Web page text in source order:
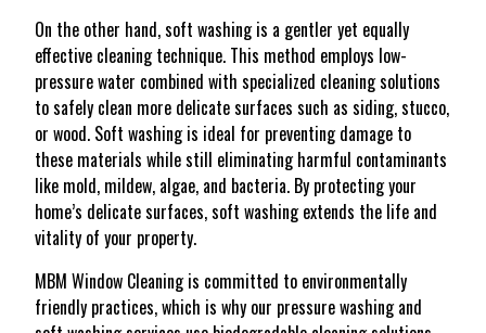
On the other hand, soft washing is a gentler yet equally
effective cleaning technique. This method employs low-
pressure water combined with specialized cleaning solutions
to safely clean more delicate surfaces such as siding, stucco,
or wood. Soft washing is ideal for preventing damage to
these materials while still eliminating harmful contaminants
like mold, mildew, algae, and bacteria. By protecting your
home’s delicate surfaces, soft washing extends the life and
vitality of your property.
MBM Window Cleaning is committed to environmentally
friendly practices, which is why our pressure washing and